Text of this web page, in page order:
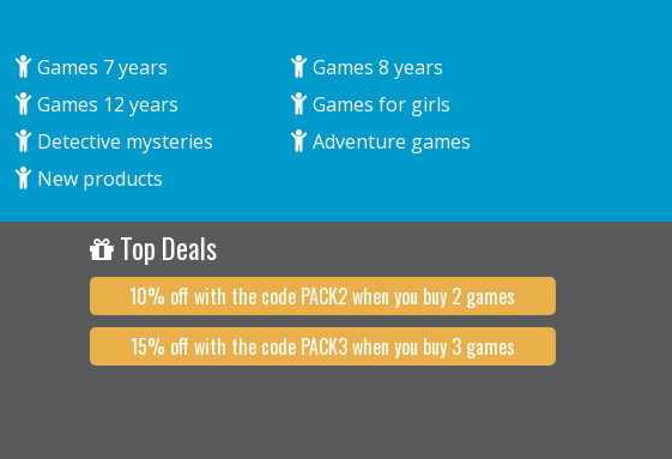
Games 7 years
Games 8 years
Games 12 years
Games for girls
Detective mysteries
Adventure games
New products
Top Deals
10% off with the code PACK2 when you buy 2 games
15% off with the code PACK3 when you buy 3 games